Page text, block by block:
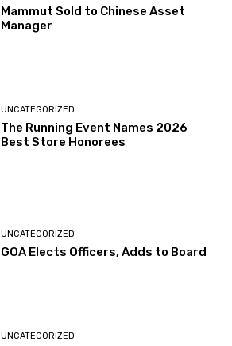
Mammut Sold to Chinese Asset
Manager
UNCATEGORIZED
The Running Event Names 2026
Best Store Honorees
UNCATEGORIZED
GOA Elects Officers, Adds to Board
UNCATEGORIZED